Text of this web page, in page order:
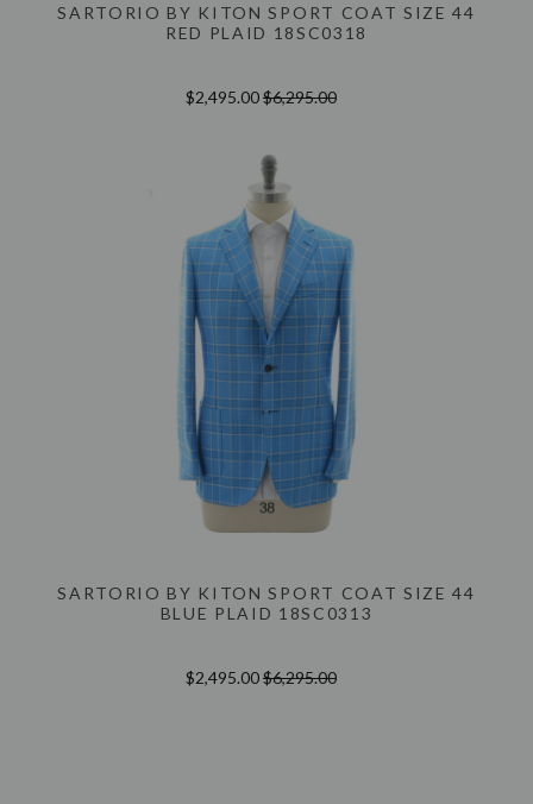
SARTORIO BY KITON SPORT COAT SIZE 44
RED PLAID 18SC0318
$2,495.00$6,295.00
SARTORIO BY KITON SPORT COAT SIZE 44
BLUE PLAID 18SC0313
$2,495.00$6,295.00